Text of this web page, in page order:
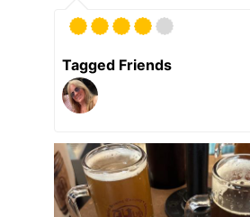
Tagged Friends